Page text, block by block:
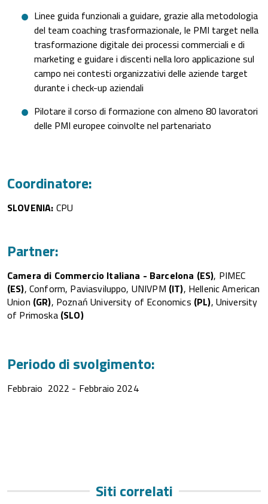
Linee guida funzionali a guidare, grazie alla metodologia
del team coaching trasformazionale, le PMI target nella
trasformazione digitale dei processi commerciali e di
marketing e guidare i discenti nella loro applicazione sul
campo nei contesti organizzativi delle aziende target
durante i check-up aziendali
Pilotare il corso di formazione con almeno 80 lavoratori
delle PMI europee coinvolte nel partenariato
Coordinatore:
SLOVENIA: CPU​​​
Partner:
Camera di Commercio Italiana - Barcelona (ES), PIMEC
(ES), Conform, Paviasviluppo, UNIVPM (IT), Hellenic American
Union (GR), Poznań University of Economics (PL), University
of Primoska (SLO)
Periodo di svolgimento:
Febbraio 2022 - Febbraio 2024
Siti correlati